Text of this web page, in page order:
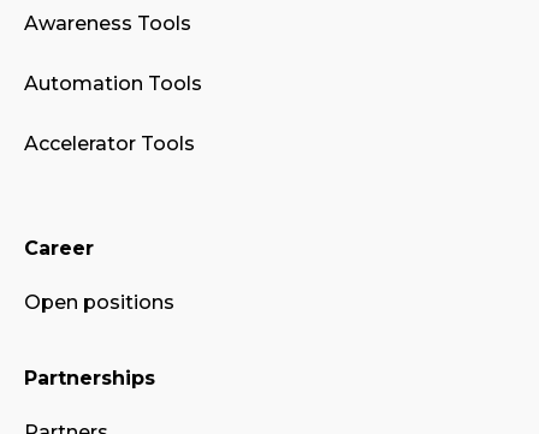
Awareness Tools
Automation Tools
Accelerator Tools
Career
Open positions
Partnerships